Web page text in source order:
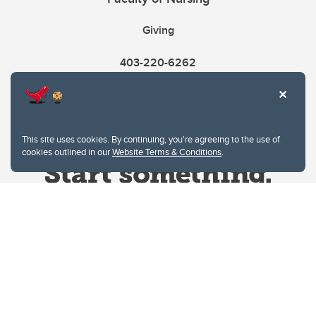
This site uses cookies. By continuing, you're agreeing to the use of
cookies outlined in ourWebsite Terms & Conditions.
Giving
403-220-6262